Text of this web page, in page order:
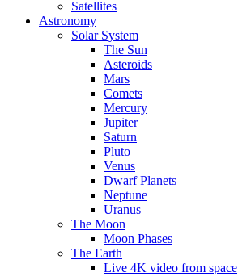
Satellites
Astronomy
Solar System
The Sun
Asteroids
Mars
Comets
Mercury
Jupiter
Saturn
Pluto
Venus
Dwarf Planets
Neptune
Uranus
The Moon
Moon Phases
The Earth
Live 4K video from space